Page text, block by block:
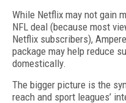
While Netflix may not gain
NFL deal (because most
Netflix subscribers),
package may help reduce
domestically.
The bigger picture is the
reach and sport leagues’